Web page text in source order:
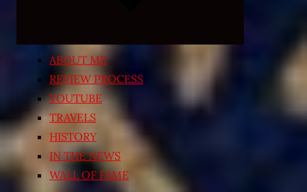
ABOUT ME
REVIEW PROCESS
YOUTUBE
TRAVELS
HISTORY
IN THE NEWS
WALL OF FAME